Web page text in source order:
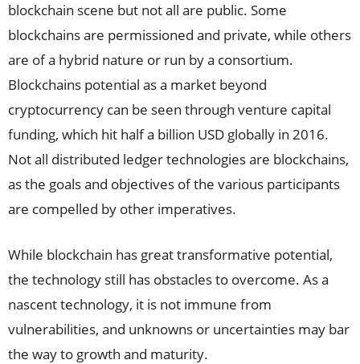
blockchain scene but not all are public. Some
blockchains are permissioned and private, while others
are of a hybrid nature or run by a consortium.
Blockchains potential as a market beyond
cryptocurrency can be seen through venture capital
funding, which hit half a billion USD globally in 2016.
Not all distributed ledger technologies are blockchains,
as the goals and objectives of the various participants
are compelled by other imperatives.
While blockchain has great transformative potential,
the technology still has obstacles to overcome. As a
nascent technology, it is not immune from
vulnerabilities, and unknowns or uncertainties may bar
the way to growth and maturity.